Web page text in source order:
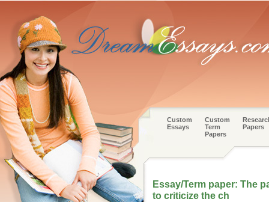
Custom
Essays
Custom
Term
Papers
Papers
Essay/Term paper: The
to criticize the ch